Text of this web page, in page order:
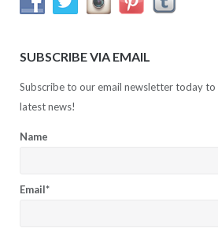
SUBSCRIBE VIA EMAIL
Subscribe to our email newsletter today
latest news!
Name
Email*